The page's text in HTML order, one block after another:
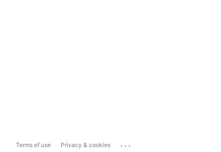
Terms of use Privacy & cookies ...